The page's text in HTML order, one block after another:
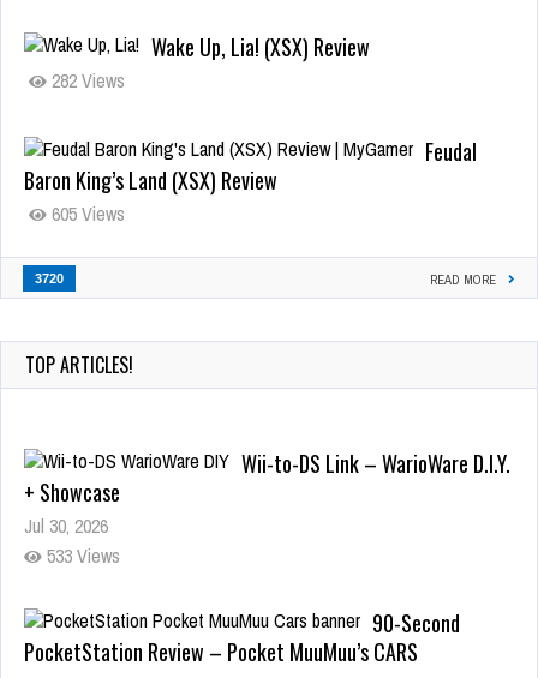
Wake Up, Lia! (XSX) Review
282 Views
Feudal
Baron King’s Land (XSX) Review
605 Views
3720 READ MORE
TOP ARTICLES!
Wii-to-DS Link – WarioWare D.I.Y.
+ Showcase
Jul 30, 2026
533 Views
90-Second
PocketStation Review – Pocket MuuMuu’s CARS